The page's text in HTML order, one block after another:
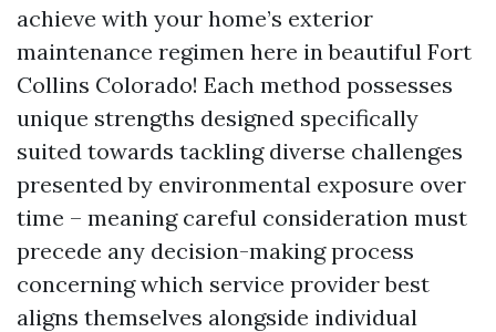
achieve with your home’s exterior
maintenance regimen here in beautiful Fort
Collins Colorado! Each method possesses
unique strengths designed specifically
suited towards tackling diverse challenges
presented by environmental exposure over
time – meaning careful consideration must
precede any decision-making process
concerning which service provider best
aligns themselves alongside individual